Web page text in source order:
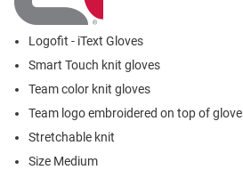
Logofit - iText Gloves
Smart Touch knit gloves
Team color knit gloves
Team logo embroidered on top of glove
Stretchable knit
Size Medium